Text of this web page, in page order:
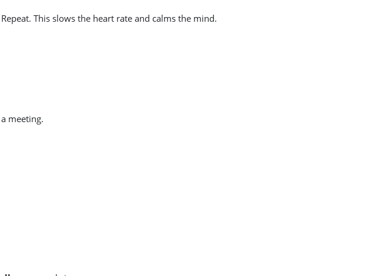
This slows the heart rate and calms the mind.
meeting.